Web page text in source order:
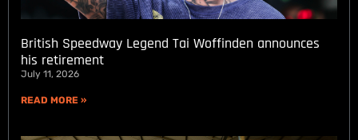
British Speedway Legend Tai Woffinden announces
his retirement
July 11, 2026
READ MORE »